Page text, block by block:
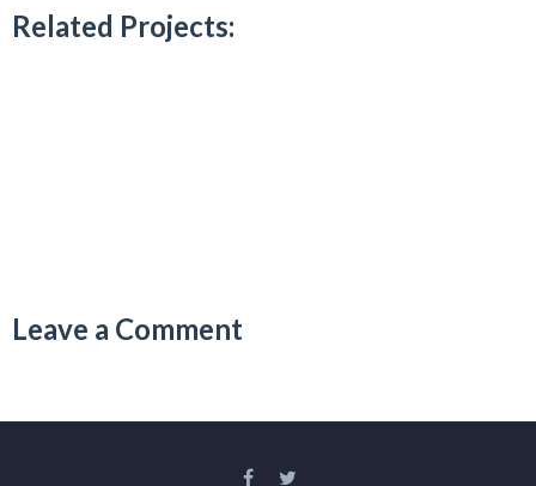
Related Projects:
Leave a Comment